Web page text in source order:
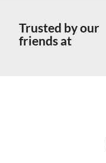
Trusted by our
friends at